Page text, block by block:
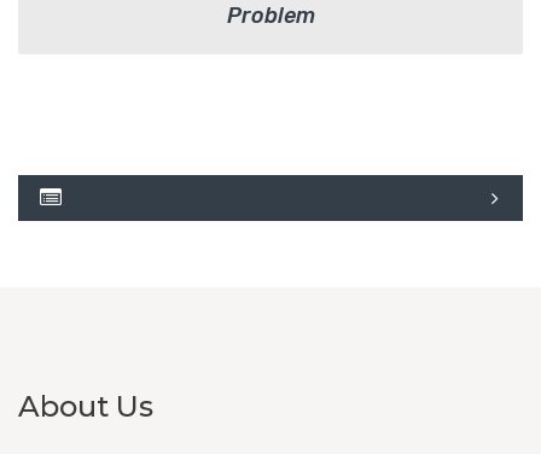
Problem
About Us